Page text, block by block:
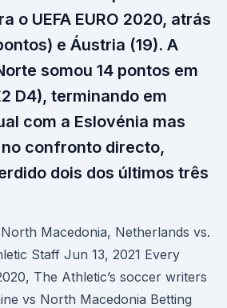
o UEFA EURO 2020, atrás
e Áustria (19). A
somou 14 pontos em
D4), terminando em
com a Eslovénia mas
confronto directo,
dois dos últimos três
Macedonia, Netherlands vs.
Staff Jun 13, 2021 Every
The Athletic’s soccer writers
vs North Macedonia Betting